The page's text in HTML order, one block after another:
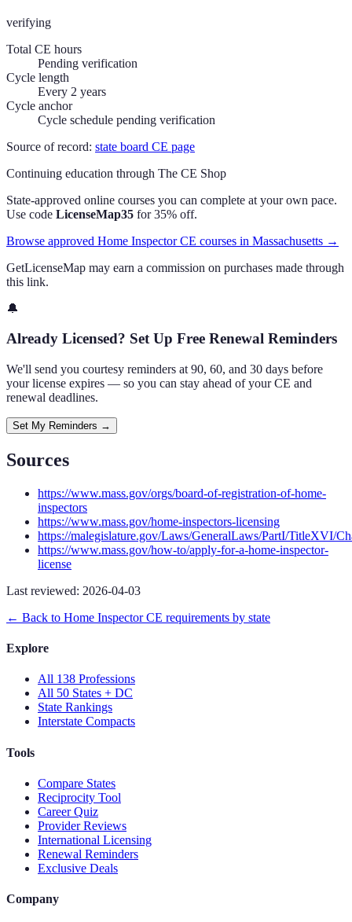
verifying
Total CE hours
Pending verification
Cycle length
Every 2 years
Cycle anchor
Cycle schedule pending verification
Source of record: state board CE page
Continuing education through The CE Shop
State-approved online courses you can complete at your own pace.
Use code LicenseMap35 for 35% off.
Browse approved Home Inspector CE courses in Massachusetts →
GetLicenseMap may earn a commission on purchases made through
this link.
🔔
Already Licensed? Set Up Free Renewal Reminders
We'll send you courtesy reminders at 90, 60, and 30 days before
your license expires — so you can stay ahead of your CE and
renewal deadlines.
Set My Reminders →
Sources
https://www.mass.gov/orgs/board-of-registration-of-home-
inspectors
https://www.mass.gov/home-inspectors-licensing
https://malegislature.gov/Laws/GeneralLaws/PartI/TitleXVI/
https://www.mass.gov/how-to/apply-for-a-home-inspector-
license
Last reviewed: 2026-04-03
← Back to Home InspectorCE requirements by state
Explore
All 138 Professions
All 50 States + DC
State Rankings
Interstate Compacts
Tools
Compare States
Reciprocity Tool
Career Quiz
Provider Reviews
International Licensing
Renewal Reminders
Exclusive Deals
Company